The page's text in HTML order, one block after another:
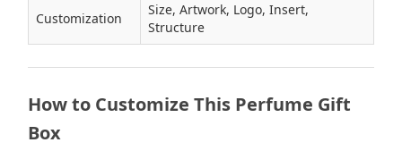
Customization
Size, Artwork, Logo, Insert,
Structure
How to Customize This Perfume Gift
Box